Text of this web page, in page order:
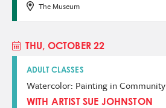
The Museum
THU, OCTOBER 22
ADULT CLASSES
Watercolor: Painting in Community
WITH ARTIST SUE JOHNSTON